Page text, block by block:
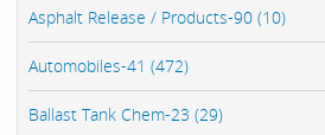
Asphalt Release / Products-90 (10)
Automobiles-41 (472)
Ballast Tank Chem-23 (29)